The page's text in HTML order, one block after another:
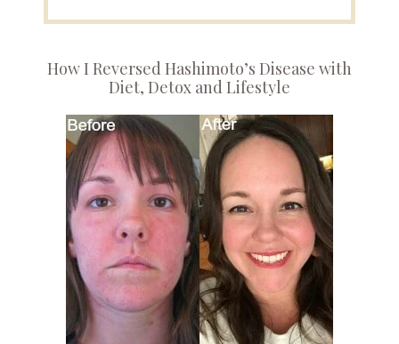
How I Reversed Hashimoto’s Disease with
Diet, Detox and Lifestyle